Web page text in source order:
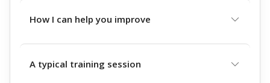
How I can help you improve
A typical training session